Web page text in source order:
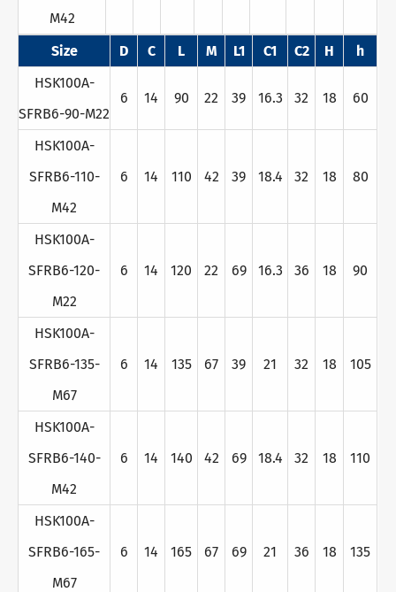
M42
Size D C L M L1 C1 C2 H
h
HSK100A-
SFRB6-90-M22
6 14 90 22 39 16.3 32 18 60
HSK100A-
SFRB6-110-
M42
6 14 110 42 39 18.4 32 18 80
HSK100A-
SFRB6-120-
M22
6 14 120 22 69 16.3 36 18 90
HSK100A-
SFRB6-135-
M67
6 14 135 67 39 21 32 18 105
HSK100A-
SFRB6-140-
M42
6 14 140 42 69 18.4 32 18 110
HSK100A-
SFRB6-165-
M67
6 14 165 67 69 21 36 18 135